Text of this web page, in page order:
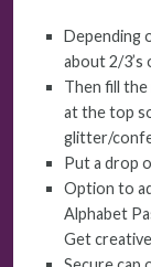
Depending
about 2/
Then fill
at the top
glitter/
Put a drop
Option to
Alphabet
Get